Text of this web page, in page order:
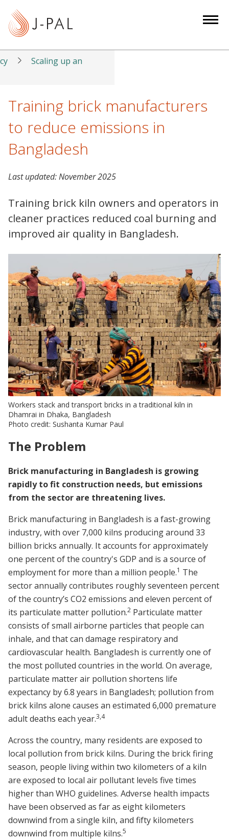
t
Scaling up an
Training brick manufacturers
to reduce emissions in
Bangladesh
Last updated:November 2025
Training brick kiln owners and operators in
cleaner practices reduced coal burning and
improved air quality in Bangladesh.
Workers stack and transport bricks in a traditional kiln in
Dhamrai in Dhaka, Bangladesh
Photo credit: Sushanta Kumar Paul
The Problem
Brick manufacturing in Bangladesh is growing
rapidly to fit construction needs, but emissions
from the sector are threatening lives.
Brick manufacturing in Bangladesh is a fast-growing
industry, with over 7,000 kilns producing around 33
billion bricks annually. It accounts for approximately
one percent of the country's GDP and is a source of
employment for more than a million people.1 The
sector annually contributes roughly seventeen percent
of the country’s CO2 emissions and eleven percent of
its particulate matter pollution.2 Particulate matter
consists of small airborne particles that people can
inhale, and that can damage respiratory and
cardiovascular health. Bangladesh is currently one of
the most polluted countries in the world. On average,
particulate matter air pollution shortens life
expectancy by 6.8 years in Bangladesh; pollution from
brick kilns alone causes an estimated 6,000 premature
adult deaths each year.3,4
Across the country, many residents are exposed to
local pollution from brick kilns. During the brick firing
season, people living within two kilometers of a kiln
are exposed to local air pollutant levels five times
higher than WHO guidelines. Adverse health impacts
have been observed as far as eight kilometers
downwind from a single kiln, and fifty kilometers
downwind from multiple kilns.5